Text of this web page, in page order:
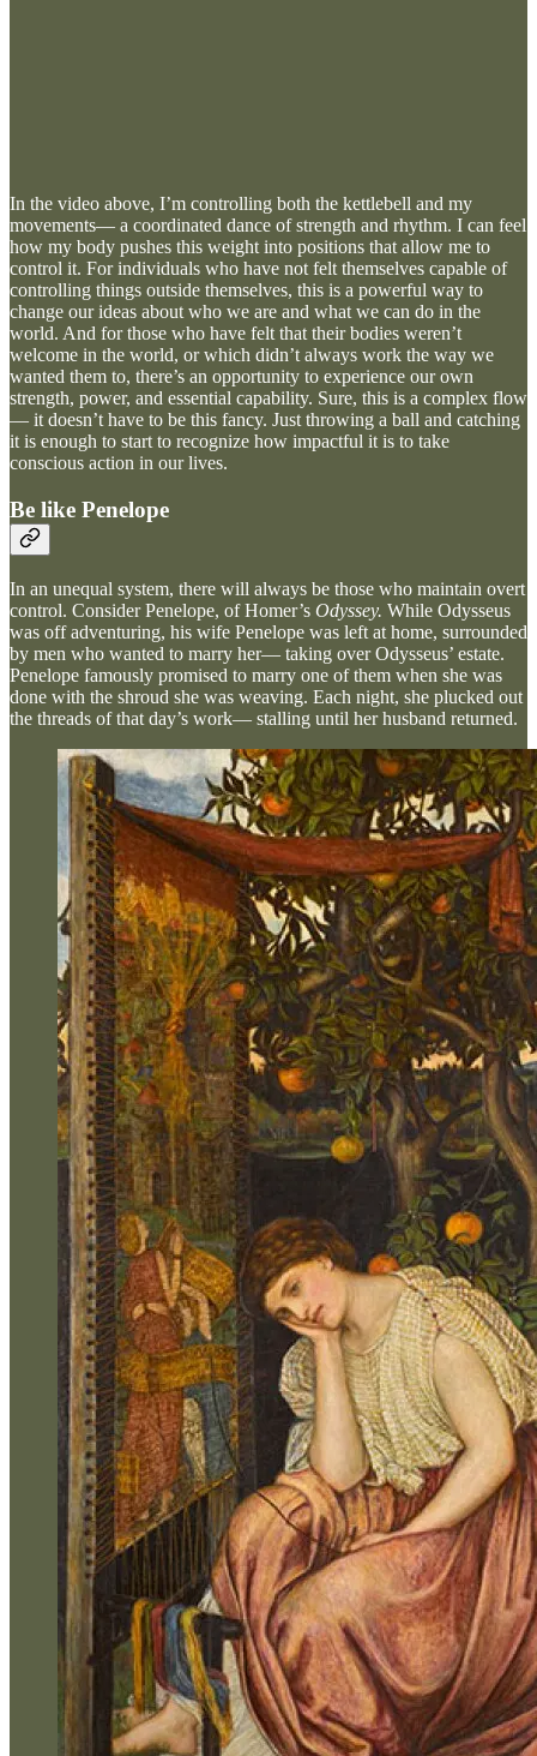
In the video above, I’m controlling both the kettlebell and my
movements— a coordinated dance of strength and rhythm. I can feel
how my body pushes this weight into positions that allow me to
control it. For individuals who have not felt themselves capable of
controlling things outside themselves, this is a powerful way to
change our ideas about who we are and what we can do in the
world. And for those who have felt that their bodies weren’t
welcome in the world, or which didn’t always work the way we
wanted them to, there’s an opportunity to experience our own
strength, power, and essential capability. Sure, this is a complex flow
— it doesn’t have to be this fancy. Just throwing a ball and catching
it is enough to start to recognize how impactful it is to take
conscious action in our lives.
Be like Penelope
In an unequal system, there will always be those who maintain overt
control. Consider Penelope, of Homer’s Odyssey. While Odysseus
was off adventuring, his wife Penelope was left at home, surrounded
by men who wanted to marry her— taking over Odysseus’ estate.
Penelope famously promised to marry one of them when she was
done with the shroud she was weaving. Each night, she plucked out
the threads of that day’s work— stalling until her husband returned.